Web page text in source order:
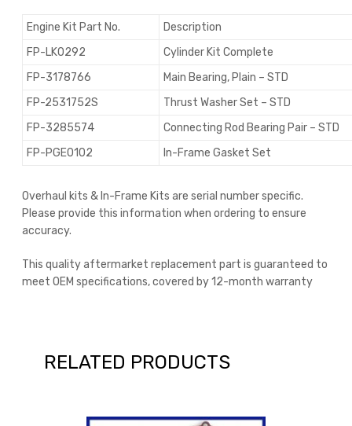
Engine Kit Part No.
Description
FP-LK0292
Cylinder Kit Complete
FP-3178766
Main Bearing, Plain – STD
FP-2531752S
Thrust Washer Set – STD
FP-3285574
Connecting Rod Bearing Pair – STD
FP-PGE0102
In-Frame Gasket Set
Overhaul kits & In-Frame Kits are serial number specific.
Please provide this information when ordering to ensure
accuracy.
This quality aftermarket replacement part is guaranteed to
meet OEM specifications, covered by 12-month warranty
RELATED PRODUCTS